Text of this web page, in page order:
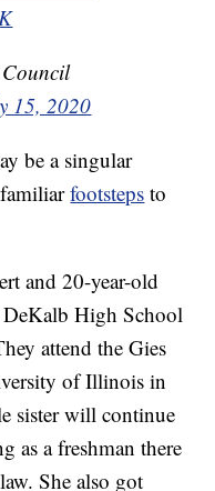
15, 2020
be a singular
footsteps to
and 20-year-old
High School
attend the Gies
of Illinois in
sister will continue
as a freshman there
She also got